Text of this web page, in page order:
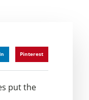
Pinterest
put the